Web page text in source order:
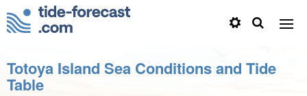
Totoya Island Sea Conditions and Tide
Table